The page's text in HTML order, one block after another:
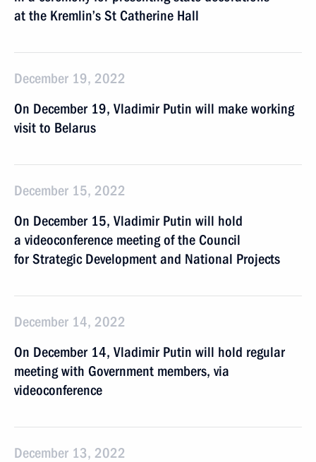
at the Kremlin’s St Catherine Hall
December 19, 2022
On December 19, Vladimir Putin will make working
visit to Belarus
December 15, 2022
On December 15, Vladimir Putin will hold
a videoconference meeting of the Council
for Strategic Development and National Projects
December 14, 2022
On December 14, Vladimir Putin will hold regular
meeting with Government members, via
videoconference
December 13, 2022